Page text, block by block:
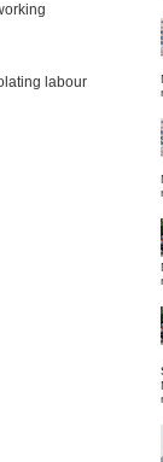
labour